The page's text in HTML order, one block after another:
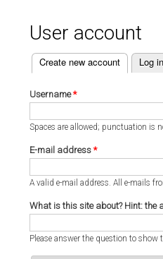
User account
Primary tabs
Create new account
(active tab) Log in
Username*
Spaces are allowed; punctuation is
E-mail address *
A valid e-mail address. All e-mails
What is this site about? Hint: the
Please answer the question to show